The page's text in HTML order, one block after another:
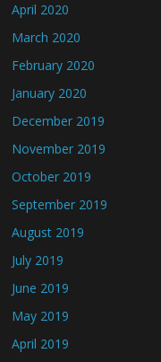
April 2020
March 2020
February 2020
January 2020
December 2019
November 2019
October 2019
September 2019
August 2019
July 2019
June 2019
May 2019
April 2019